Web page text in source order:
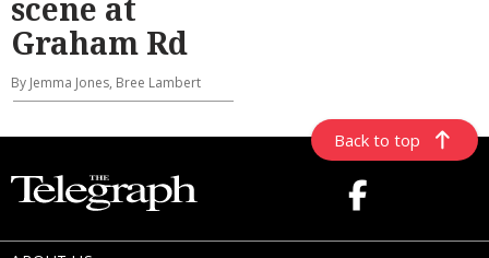
scene at
Graham Rd
By Jemma Jones, Bree Lambert
Back to top